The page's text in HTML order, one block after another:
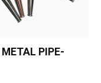
PIPE-